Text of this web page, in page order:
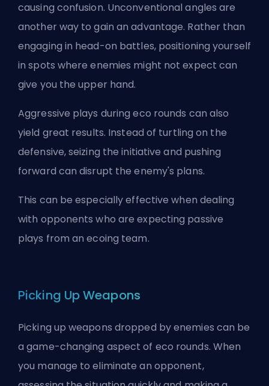
causing confusion. Unconventional angles are
another way to gain an advantage. Rather than
engaging in head-on battles, positioning yourself
in spots where enemies might not expect can
give you the upper hand.
Aggressive plays during eco rounds can also
yield great results. Instead of turtling on the
defensive, seizing the initiative and pushing
forward can disrupt the enemy's plans.
This can be especially effective when dealing
with opponents who are expecting passive
plays from an ecoing team.
Picking Up Weapons
Picking up weapons dropped by enemies can be
a game-changing aspect of eco rounds. When
you manage to eliminate an opponent,